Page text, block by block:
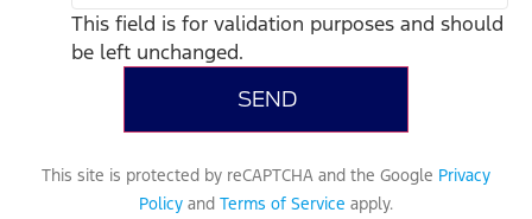
This field is for validation purposes and should
be left unchanged.
This site is protected by reCAPTCHA and the Google Privacy
Policy and Terms of Service apply.